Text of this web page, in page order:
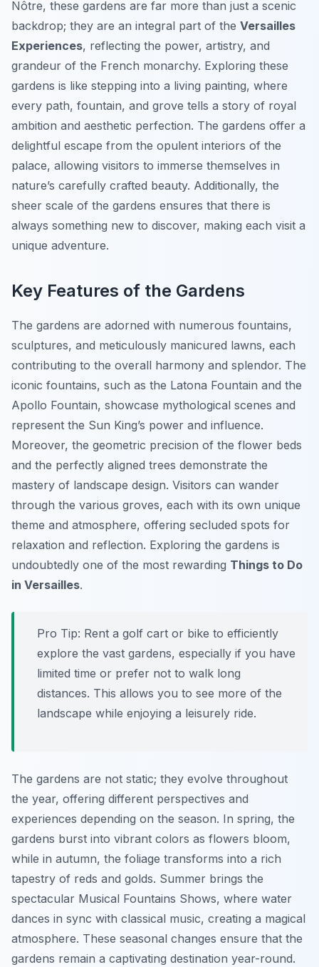
Nôtre, these gardens are far more than just a scenic
backdrop; they are an integral part of the Versailles
Experiences, reflecting the power, artistry, and
grandeur of the French monarchy. Exploring these
gardens is like stepping into a living painting, where
every path, fountain, and grove tells a story of royal
ambition and aesthetic perfection. The gardens offer a
delightful escape from the opulent interiors of the
palace, allowing visitors to immerse themselves in
nature’s carefully crafted beauty. Additionally, the
sheer scale of the gardens ensures that there is
always something new to discover, making each visit a
unique adventure.
Key Features of the Gardens
The gardens are adorned with numerous fountains,
sculptures, and meticulously manicured lawns, each
contributing to the overall harmony and splendor. The
iconic fountains, such as the Latona Fountain and the
Apollo Fountain, showcase mythological scenes and
represent the Sun King’s power and influence.
Moreover, the geometric precision of the flower beds
and the perfectly aligned trees demonstrate the
mastery of landscape design. Visitors can wander
through the various groves, each with its own unique
theme and atmosphere, offering secluded spots for
relaxation and reflection. Exploring the gardens is
undoubtedly one of the most rewarding Things to Do
in Versailles.
Pro Tip: Rent a golf cart or bike to efficiently
explore the vast gardens, especially if you have
limited time or prefer not to walk long
distances. This allows you to see more of the
landscape while enjoying a leisurely ride.
The gardens are not static; they evolve throughout
the year, offering different perspectives and
experiences depending on the season. In spring, the
gardens burst into vibrant colors as flowers bloom,
while in autumn, the foliage transforms into a rich
tapestry of reds and golds. Summer brings the
spectacular Musical Fountains Shows, where water
dances in sync with classical music, creating a magical
atmosphere. These seasonal changes ensure that the
gardens remain a captivating destination year-round.